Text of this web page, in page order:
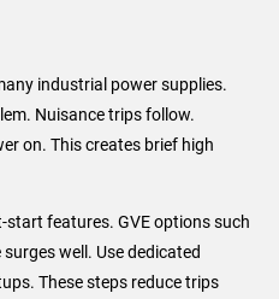
industrial power supplies.
Nuisance trips follow.
on. This creates brief high
features. GVE options such
well. Use dedicated
These steps reduce trips